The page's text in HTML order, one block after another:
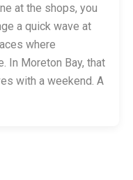
at the shops, you
a quick wave at
where
In Moreton Bay, that
with a weekend. A